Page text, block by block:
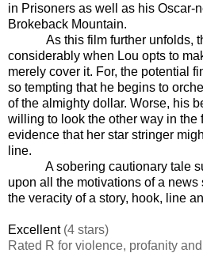
in Prisoners as well as his Oscar-
Brokeback Mountain.
As this film further unfolds,
considerably when Lou opts to
merely cover it. For, the potential
so tempting that he begins to
of the almighty dollar. Worse, his
willing to look the other way in the
evidence that her star stringer
line.
A sobering cautionary tale
upon all the motivations of a
the veracity of a story, hook, line
Excellent (4 stars)
Rated R for violence, profanity